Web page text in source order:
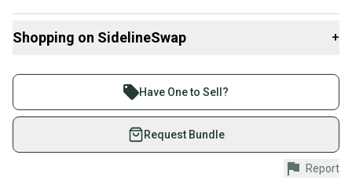
Shopping on SidelineSwap +
Join more than 1 million athletes buying and selling
on SidelineSwap. Save up to 70% on quality new and
used gear, sold by athletes just like you.
Shop safely with our buyer guarantee.
Every purchase is protected by our buyer guarantee.
Have One to Sell?
Request Bundle
Report